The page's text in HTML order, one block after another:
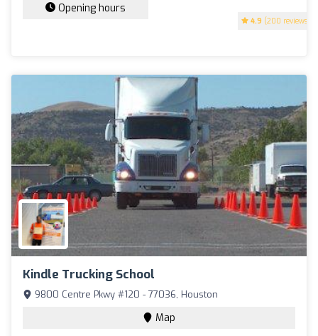
4.9 (200 reviews)
Opening hours
Kindle Trucking School
9800 Centre Pkwy #120 - 77036, Houston
Map